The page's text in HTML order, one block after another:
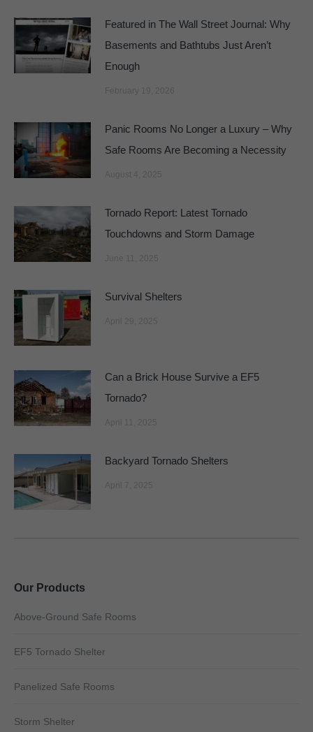
Featured in The Wall Street Journal: Why
Basements and Bathtubs Just Aren’t
Enough
Panic Rooms No Longer a Luxury – Why
Safe Rooms Are Becoming a Necessity
Tornado Report: Latest Tornado
Touchdowns and Storm Damage
Survival Shelters
Can a Brick House Survive a EF5
Tornado?
Backyard Tornado Shelters
Our Products
Above-Ground Safe Rooms
EF5 Tornado Shelter
Panelized Safe Rooms
Storm Shelter